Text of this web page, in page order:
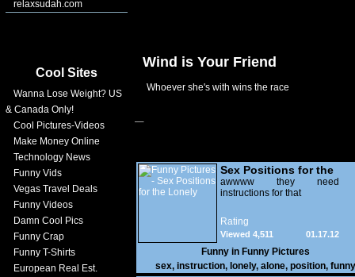
relaxsudah.com
Cool Sites
Wanna Lose Weight? US
& Canada Only!
Cool Pictures-Videos
Make Money Online
Technology News
Funny Vids
Vegas Travel Deals
Funny Videos
Damn Cool Pics
Funny Crap
Funny T-Shirts
European Real Est.
Wind is Your Friend
Whoever she's with wins the race
Sex Positions for the
Lonely
awwww they need
instructions for that
Rating
01.17.12
Viewed 4,511
Funny in Funny Pictures
sex, instruction, lonely, alone, position, funny